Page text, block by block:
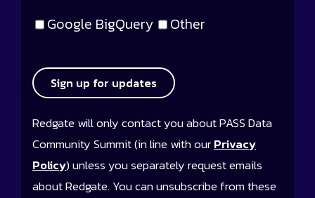
Google BigQuery
Other
Sign up for updates
Redgate will only contact you about PASS Data
Community Summit (in line with ourPrivacy
Policy) unless you separately request emails
about Redgate. You can unsubscribe from these